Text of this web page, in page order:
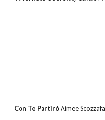
Con Te Partiró Aimee